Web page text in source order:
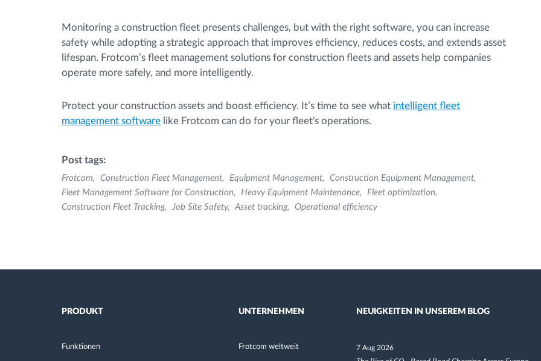
Monitoring a construction fleet presents challenges, but with the right software, you can increase
safety while adopting a strategic approach that improves efficiency, reduces costs, and extends asset
lifespan. Frotcom’s fleet management solutions for construction fleets and assets help companies
operate more safely, and more intelligently.
Protect your construction assets and boost efficiency. It’s time to see what intelligent fleet
management software like Frotcom can do for your fleet's operations.
Post tags:
Frotcom Construction Fleet Management Equipment Management
Construction Equipment Management
Fleet Management Software for Construction
Heavy Equipment Maintenance
Fleet optimization
Construction Fleet Tracking
Job Site Safety Asset tracking Operational efficiency
PRODUKT
Funktionen
UNTERNEHMEN
Frotcom weltweit
NEUIGKEITEN IN UNSEREM BLOG
7 Aug 2026